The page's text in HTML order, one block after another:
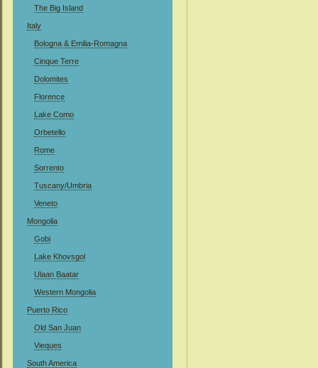
The Big Island
Italy
Bologna & Emilia-Romagna
Cinque Terre
Dolomites
Florence
Lake Como
Orbetello
Rome
Sorrento
Tuscany/Umbria
Veneto
Mongolia
Gobi
Lake Khovsgol
Ulaan Baatar
Western Mongolia
Puerto Rico
Old San Juan
Vieques
South America